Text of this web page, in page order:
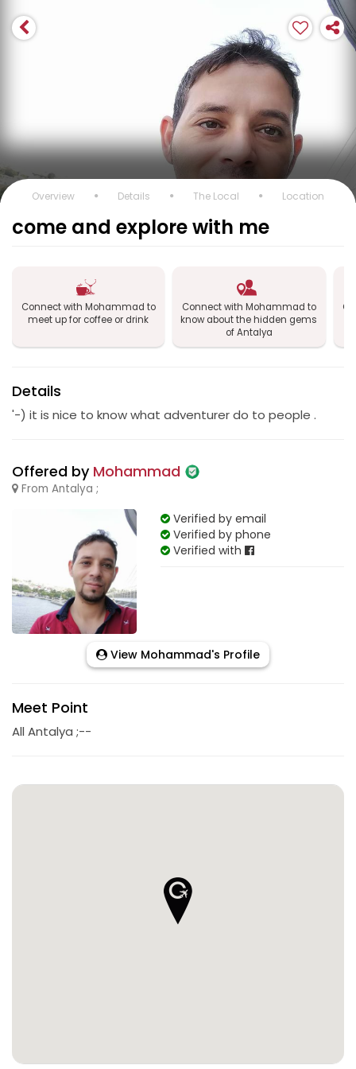
Overview Details The Local Location
come and explore with me
Connect with Mohammad to
meet up for coffee or drink
Connect with Mohammad to
know about the hidden gems
of Antalya
Details
'-) it is nice to know what adventurer do to people .
Offered by Mohammad
From Antalya ;
Verified by email
Verified by phone
Verified with
View Mohammad's Profile
Meet Point
All Antalya ;--